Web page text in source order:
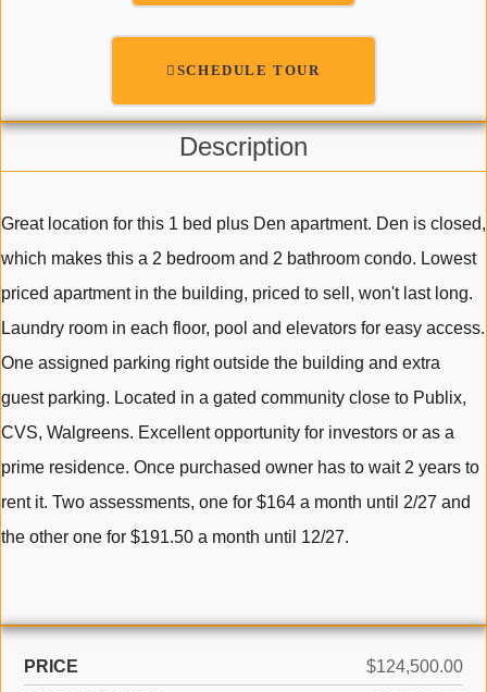
SCHEDULE TOUR
Description
Great location for this 1 bed plus Den apartment. Den is closed,
which makes this a 2 bedroom and 2 bathroom condo. Lowest
priced apartment in the building, priced to sell, won't last long.
Laundry room in each floor, pool and elevators for easy access.
One assigned parking right outside the building and extra
guest parking. Located in a gated community close to Publix,
CVS, Walgreens. Excellent opportunity for investors or as a
prime residence. Once purchased owner has to wait 2 years to
rent it. Two assessments, one for $164 a month until 2/27 and
the other one for $191.50 a month until 12/27.
PRICE
$124,500.00